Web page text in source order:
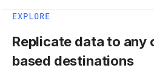
EXPLORE
Replicate data to any
based destinations